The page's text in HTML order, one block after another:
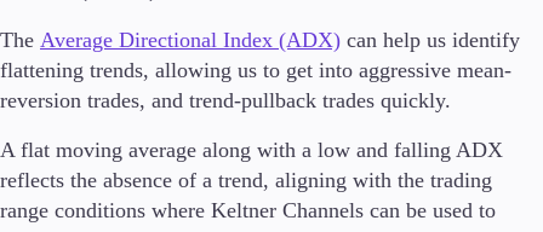
The Average Directional Index (ADX) can help us identify
flattening trends, allowing us to get into aggressive mean-
reversion trades, and trend-pullback trades quickly.
A flat moving average along with a low and falling ADX
reflects the absence of a trend, aligning with the trading
range conditions where Keltner Channels can be used to